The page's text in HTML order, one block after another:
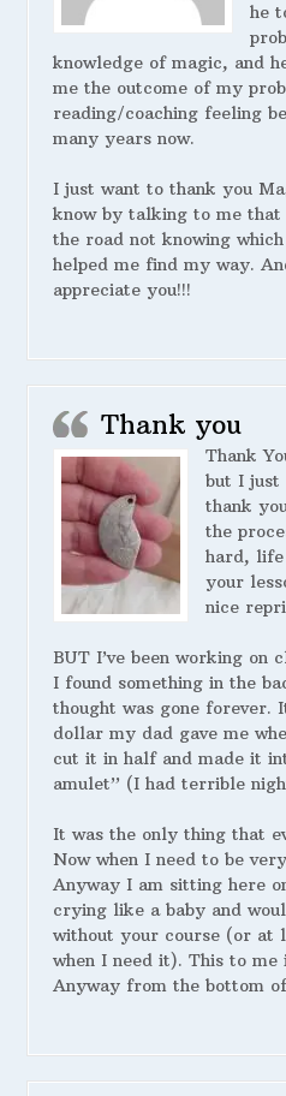
he
knowledge of magic, and
me the outcome of my
reading/coaching feeling
many years now.
I just want to thank you
know by talking to me
the road not knowing
helped me find my way.
appreciate you!!!
Thank you
Thank
but I just
thank
the
hard, life
your
nice
BUT I’ve been working on
I found something in the
thought was gone forever.
dollar my dad gave me
cut it in half and made it
amulet” (I had terrible
It was the only thing that
Now when I need to be
Anyway I am sitting here
crying like a baby and
without your course (or at
when I need it). This to me
Anyway from the bottom